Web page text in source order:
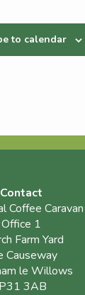
to calendar
Contact
Coffee Caravan
Office 1
Farm Yard
Causeway
le Willows
3AB